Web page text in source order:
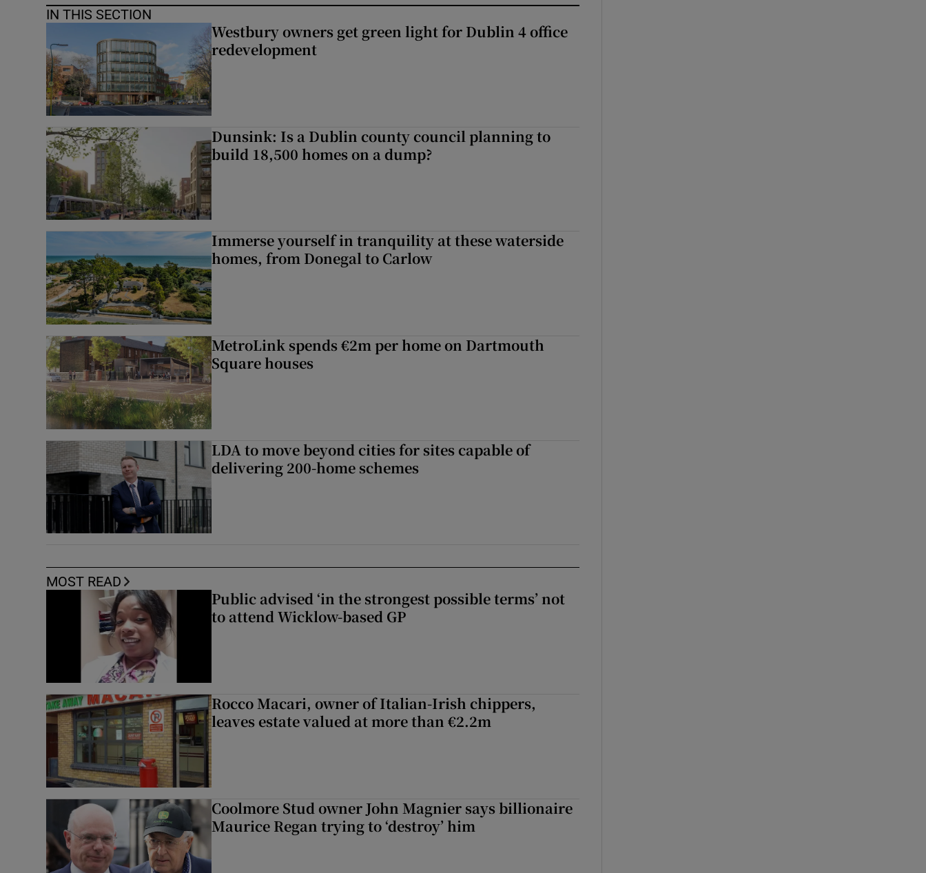
IN THIS SECTION
Westbury owners get green light for Dublin 4 office
redevelopment
Dunsink: Is a Dublin county council planning to
build 18,500 homes on a dump?
Immerse yourself in tranquility at these waterside
homes, from Donegal to Carlow
MetroLink spends €2m per home on Dartmouth
Square houses
LDA to move beyond cities for sites capable of
delivering 200-home schemes
MOST READ
Public advised ‘in the strongest possible terms’ not
to attend Wicklow-based GP
Rocco Macari, owner of Italian-Irish chippers,
leaves estate valued at more than €2.2m
Coolmore Stud owner John Magnier says billionaire
Maurice Regan trying to ‘destroy’ him